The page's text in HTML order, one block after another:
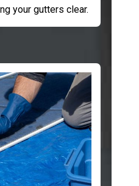
your gutters clear.